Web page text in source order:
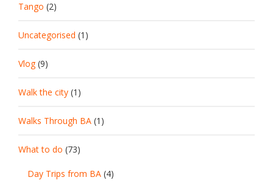
Tango (2)
Uncategorised (1)
Vlog(9)
Walk the city (1)
Walks Through BA (1)
What to do (73)
Day Trips from BA (4)